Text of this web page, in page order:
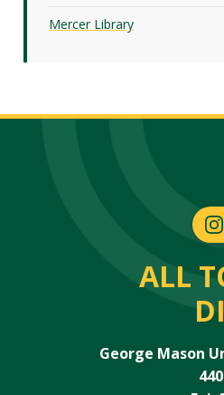
Mercer Library
ALL
George Mason